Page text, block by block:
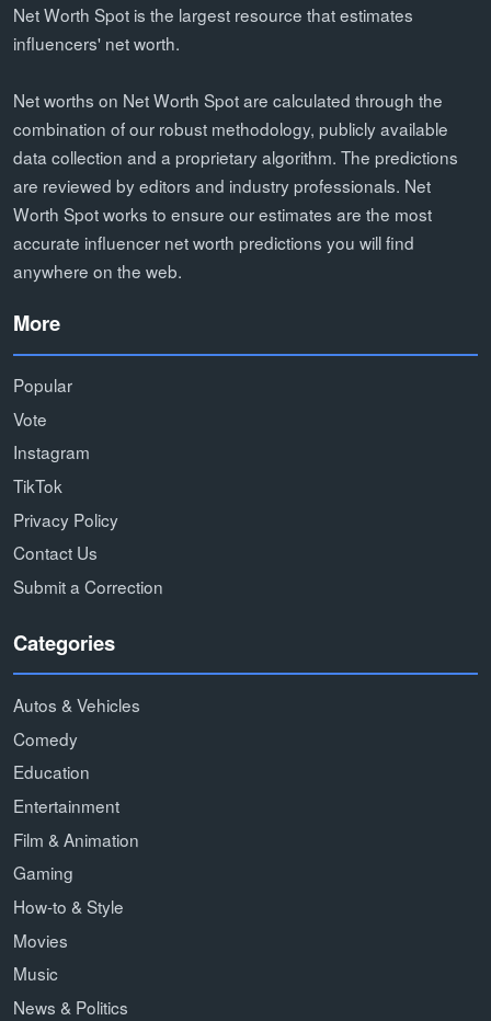
Net Worth Spot is the largest resource that estimates
influencers' net worth.
Net worths on Net Worth Spot are calculated through the
combination of our robust methodology, publicly available
data collection and a proprietary algorithm. The predictions
are reviewed by editors and industry professionals. Net
Worth Spot works to ensure our estimates are the most
accurate influencer net worth predictions you will find
anywhere on the web.
More
Popular
Vote
Instagram
TikTok
Privacy Policy
Contact Us
Submit a Correction
Categories
Autos & Vehicles
Comedy
Education
Entertainment
Film & Animation
Gaming
How-to & Style
Movies
Music
News & Politics